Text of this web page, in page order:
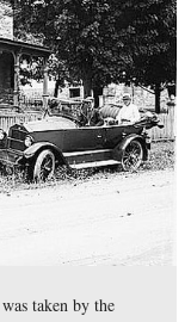
John
Tavern, and
north to south to north at
13, 2011.